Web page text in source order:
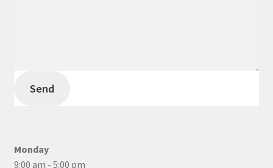
Send
Monday
9:00 am - 5:00 pm